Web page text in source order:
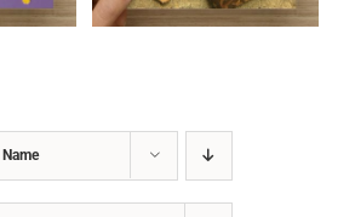
Name